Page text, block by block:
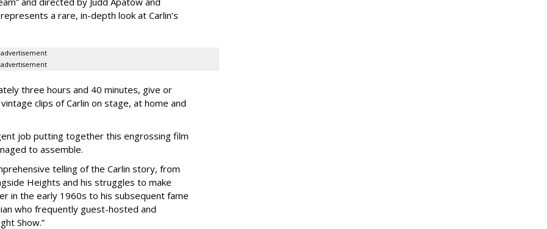
a rare, in-depth look at Carlin’s
advertisement
advertisement
three hours and 40 minutes, give or
clips of Carlin on stage, at home and
job putting together this engrossing film
to assemble.
telling of the Carlin story, from
Heights and his struggles to make
in the early 1960s to his subsequent fame
who frequently guest-hosted and
Show.”